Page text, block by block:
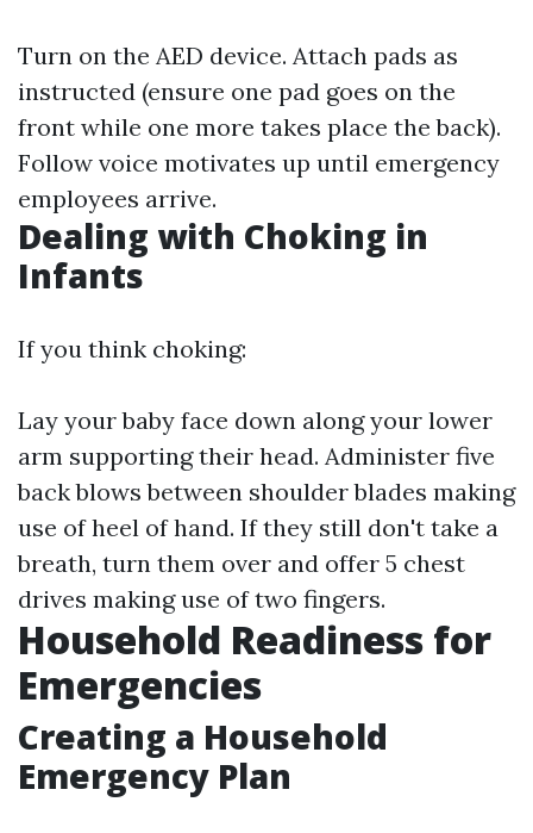
Turn on the AED device. Attach pads as
instructed (ensure one pad goes on the
front while one more takes place the back).
Follow voice motivates up until emergency
employees arrive.
Dealing with Choking in
Infants
If you think choking:
Lay your baby face down along your lower
arm supporting their head. Administer five
back blows between shoulder blades making
use of heel of hand. If they still don't take a
breath, turn them over and offer 5 chest
drives making use of two fingers.
Household Readiness for
Emergencies
Creating a Household
Emergency Plan